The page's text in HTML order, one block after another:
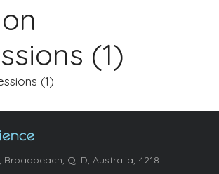
(1)
(1)
Broadbeach, QLD, Australia, 4218